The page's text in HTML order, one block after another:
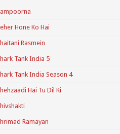
Hone Ko Hai
Rasmein
Tank India 5
Tank India Season 4
Hai Tu Dil Ki
Ramayan